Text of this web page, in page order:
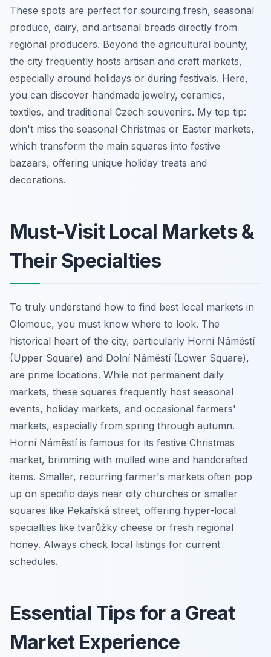
These spots are perfect for sourcing fresh, seasonal
produce, dairy, and artisanal breads directly from
regional producers. Beyond the agricultural bounty,
the city frequently hosts artisan and craft markets,
especially around holidays or during festivals. Here,
you can discover handmade jewelry, ceramics,
textiles, and traditional Czech souvenirs. My top tip:
don't miss the seasonal Christmas or Easter markets,
which transform the main squares into festive
bazaars, offering unique holiday treats and
decorations.
Must-Visit Local Markets &
Their Specialties
To truly understand how to find best local markets in
Olomouc, you must know where to look. The
historical heart of the city, particularly Horní Náměstí
(Upper Square) and Dolní Náměstí (Lower Square),
are prime locations. While not permanent daily
markets, these squares frequently host seasonal
events, holiday markets, and occasional farmers'
markets, especially from spring through autumn.
Horní Náměstí is famous for its festive Christmas
market, brimming with mulled wine and handcrafted
items. Smaller, recurring farmer's markets often pop
up on specific days near city churches or smaller
squares like Pekařská street, offering hyper-local
specialties like tvarůžky cheese or fresh regional
honey. Always check local listings for current
schedules.
Essential Tips for a Great
Market Experience